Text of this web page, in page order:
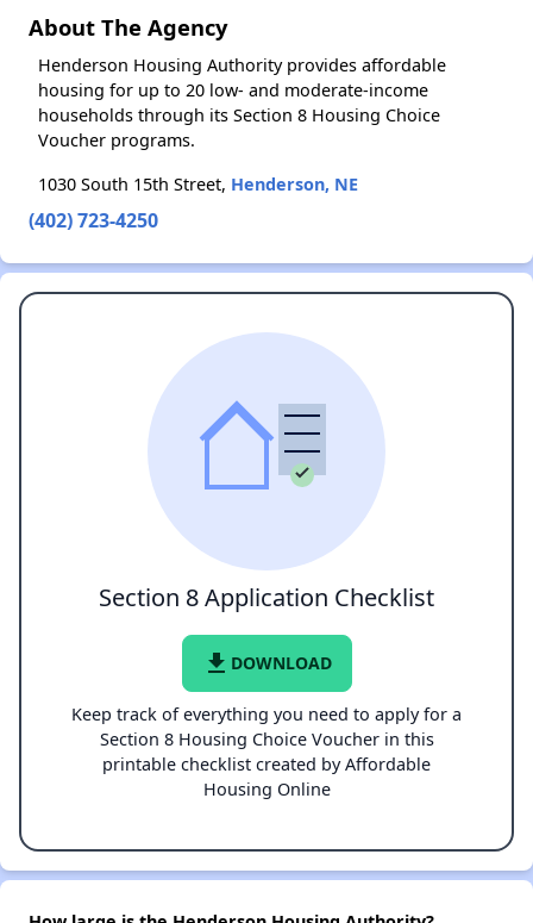
About The Agency
Henderson Housing Authority provides affordable
housing for up to 20 low- and moderate-income
households through its Section 8 Housing Choice
Voucher programs.
1030 South 15th Street, Henderson, NE
(402) 723-4250
Section 8 Application Checklist
file_download DOWNLOAD
Keep track of everything you need to apply for a
Section 8 Housing Choice Voucher in this
printable checklist created by Affordable
Housing Online